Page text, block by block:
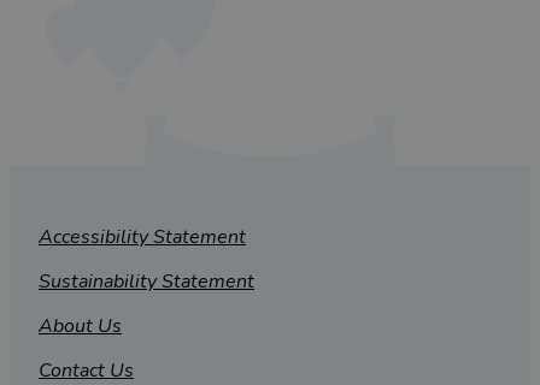
Accessibility Statement
Sustainability Statement
About Us
Contact Us